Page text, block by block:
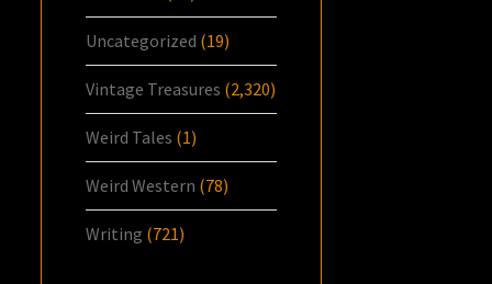
Uncategorized (19)
Vintage Treasures (2,320)
Weird Tales (1)
Weird Western (78)
Writing (721)